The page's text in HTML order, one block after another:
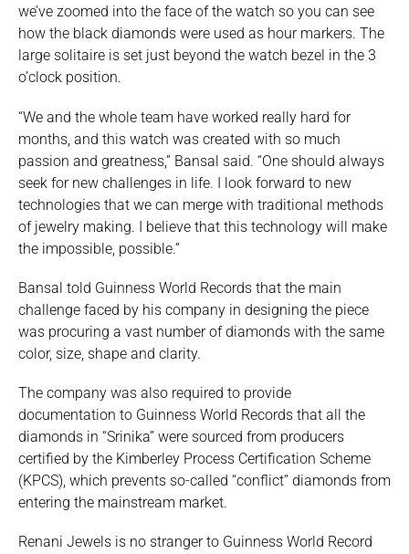
we’ve zoomed into the face of the watch so you can see
how the black diamonds were used as hour markers. The
large solitaire is set just beyond the watch bezel in the 3
o’clock position.
“We and the whole team have worked really hard for
months, and this watch was created with so much
passion and greatness,” Bansal said. “One should always
seek for new challenges in life. I look forward to new
technologies that we can merge with traditional methods
of jewelry making. I believe that this technology will make
the impossible, possible.”
Bansal told Guinness World Records that the main
challenge faced by his company in designing the piece
was procuring a vast number of diamonds with the same
color, size, shape and clarity.
The company was also required to provide
documentation to Guinness World Records that all the
diamonds in “Srinika” were sourced from producers
certified by the Kimberley Process Certification Scheme
(KPCS), which prevents so-called “conflict” diamonds from
entering the mainstream market.
Renani Jewels is no stranger to Guinness World Record